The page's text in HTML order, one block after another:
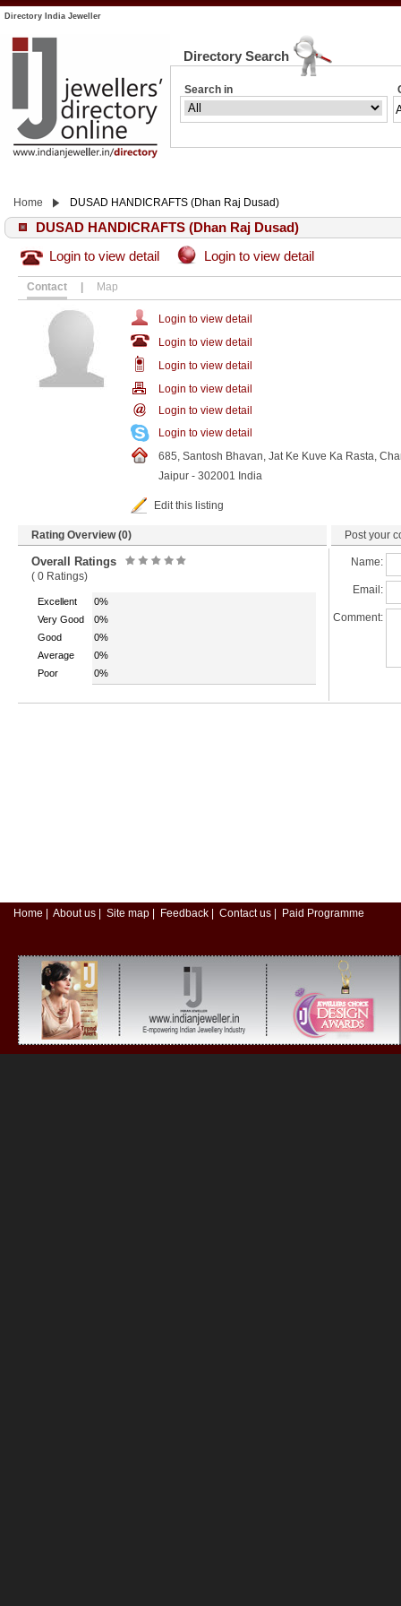
Directory India Jeweller
Directory Search
Search in
Home DUSAD HANDICRAFTS (Dhan Raj Dusad)
DUSAD HANDICRAFTS (Dhan Raj Dusad)
Login to view detail
Login to view detail
Contact Map
Login to view detail
Login to view detail
Login to view detail
Login to view detail
Login to view detail
Login to view detail
685, Santosh Bhavan, Jat Ke Kuve Ka Rasta,
Jaipur - 302001 India
Edit this listing
Rating Overview (0)
Overall Ratings
( 0 Ratings)
Excellent
Very Good
Good
Average
Poor
0%
0%
0%
0%
0%
Post your
Name:
Email:
Comment:
Home About us Site map Feedback Contact us Paid Programme